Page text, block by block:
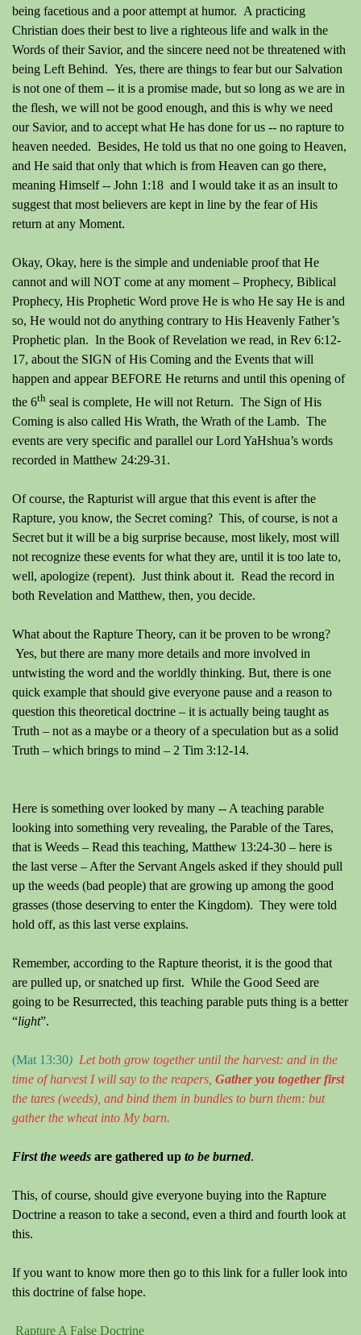
being facetious and a poor attempt at humor. A practicing
Christian does their best to live a righteous life and walk in the
Words of their Savior, and the sincere need not be threatened with
being Left Behind. Yes, there are things to fear but our Salvation
is not one of them -- it is a promise made, but so long as we are in
the flesh, we will not be good enough, and this is why we need
our Savior, and to accept what He has done for us -- no rapture to
heaven needed. Besides, He told us that no one going to Heaven,
and He said that only that which is from Heaven can go there,
meaning Himself -- John 1:18 and I would take it as an insult to
suggest that most believers are kept in line by the fear of His
return at any Moment.
Okay, Okay, here is the simple and undeniable proof that He
cannot and will NOT come at any moment – Prophecy, Biblical
Prophecy, His Prophetic Word prove He is who He say He is and
so, He would not do anything contrary to His Heavenly Father’s
Prophetic plan. In the Book of Revelation we read, in Rev 6:12-
17, about the SIGN of His Coming and the Events that will
happen and appear BEFORE He returns and until this opening of
the 6th seal is complete, He will not Return. The Sign of His
Coming is also called His Wrath, the Wrath of the Lamb. The
events are very specific and parallel our Lord YaHshua’s words
recorded in Matthew 24:29-31.
Of course, the Rapturist will argue that this event is after the
Rapture, you know, the Secret coming? This, of course, is not a
Secret but it will be a big surprise because, most likely, most will
not recognize these events for what they are, until it is too late to,
well, apologize (repent). Just think about it. Read the record in
both Revelation and Matthew, then, you decide.
What about the Rapture Theory, can it be proven to be wrong?
Yes, but there are many more details and more involved in
untwisting the word and the worldly thinking. But, there is one
quick example that should give everyone pause and a reason to
question this theoretical doctrine – it is actually being taught as
Truth – not as a maybe or a theory of a speculation but as a solid
Truth – which brings to mind – 2 Tim 3:12-14.
Here is something over looked by many -- A teaching parable
looking into something very revealing, the Parable of the Tares,
that is Weeds – Read this teaching, Matthew 13:24-30 – here is
the last verse – After the Servant Angels asked if they should pull
up the weeds (bad people) that are growing up among the good
grasses (those deserving to enter the Kingdom). They were told
hold off, as this last verse explains.
Remember, according to the Rapture theorist, it is the good that
are pulled up, or snatched up first. While the Good Seed are
going to be Resurrected, this teaching parable puts thing is a better
“light”.
(Mat 13:30) Let both grow together until the harvest: and in the
time of harvest I will say to the reapers, Gather you together first
the tares (weeds) , and bind them in bundles to burn them: but
gather the wheat into My barn.
First the weeds are gathered up to be burned.
This, of course, should give everyone buying into the Rapture
Doctrine a reason to take a second, even a third and fourth look at
this.
If you want to know more then go to this link for a fuller look into
this doctrine of false hope.
Rapture A False Doctrine